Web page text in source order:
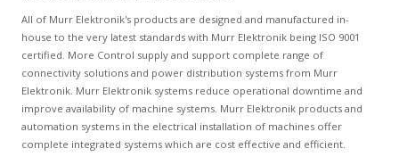
All of Murr Elektronik's products are designed and manufactured in-
house to the very latest standards with Murr Elektronik being ISO 9001
certified. More Control supply and support complete range of
connectivity solutions and power distribution systems from Murr
Elektronik. Murr Elektronik systems reduce operational downtime and
improve availability of machine systems. Murr Elektronik products and
automation systems in the electrical installation of machines offer
complete integrated systems which are cost effective and efficient.